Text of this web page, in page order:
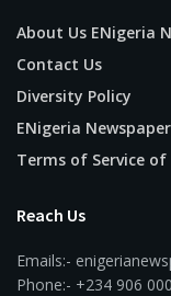
About Us ENigeria
Contact Us
Diversity Policy
ENigeria
Terms of Service
Reach Us
Emails:-
Phone:- +234 906